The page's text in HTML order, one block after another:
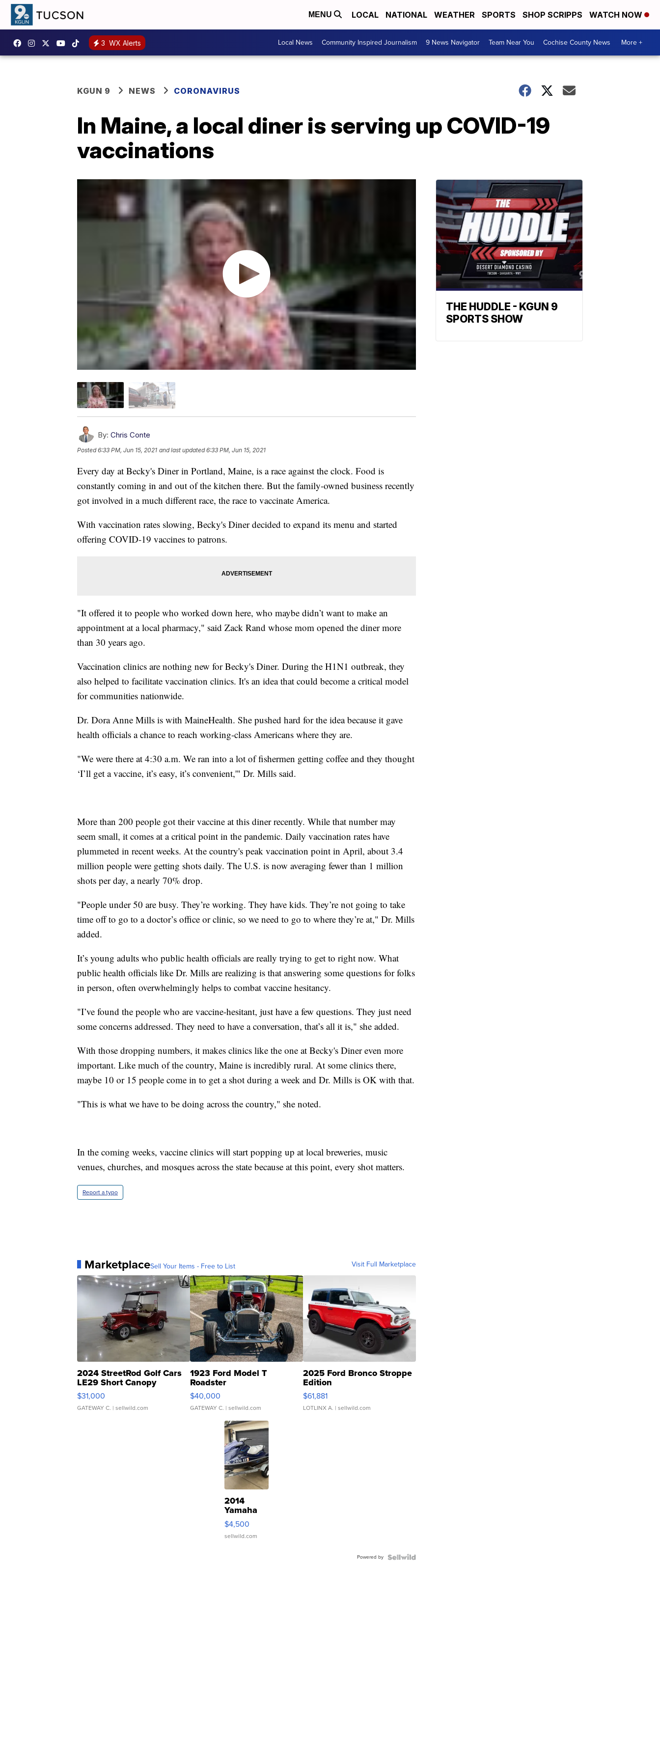
MENU LOCAL NATIONAL WEATHER SPORTS SHOP SCRIPPS WATCH NOW
3 WX Alerts Local News Community Inspired Journalism 9 News Navigator Team Near You Cochise County News More +
KGUN 9 NEWS CORONAVIRUS
In Maine, a local diner is serving up COVID-19
vaccinations
By: Chris Conte
Posted6:33 PM, Jun 15, 2021 and last updated 6:33 PM, Jun 15, 2021
Every day at Becky's Diner in Portland, Maine, is a race against the clock. Food is
constantly coming in and out of the kitchen there. But the family-owned business recently
got involved in a much different race, the race to vaccinate America.
With vaccination rates slowing, Becky's Diner decided to expand its menu and started
offering COVID-19 vaccines to patrons.
"It offered it to people who worked down here, who maybe didn’t want to make an
appointment at a local pharmacy," said Zack Rand whose mom opened the diner more
than 30 years ago.
Vaccination clinics are nothing new for Becky's Diner. During the H1N1 outbreak, they
also helped to facilitate vaccination clinics. It's an idea that could become a critical model
for communities nationwide.
Dr. Dora Anne Mills is with MaineHealth. She pushed hard for the idea because it gave
health officials a chance to reach working-class Americans where they are.
"We were there at 4:30 a.m. We ran into a lot of fishermen getting coffee and they thought
‘I’ll get a vaccine, it’s easy, it’s convenient,'" Dr. Mills said.
More than 200 people got their vaccine at this diner recently. While that number may
seem small, it comes at a critical point in the pandemic. Daily vaccination rates have
plummeted in recent weeks. At the country's peak vaccination point in April, about 3.4
million people were getting shots daily. The U.S. is now averaging fewer than 1 million
shots per day, a nearly 70% drop.
"People under 50 are busy. They’re working. They have kids. They’re not going to take
time off to go to a doctor’s office or clinic, so we need to go to where they’re at," Dr. Mills
added.
It’s young adults who public health officials are really trying to get to right now. What
public health officials like Dr. Mills are realizing is that answering some questions for folks
in person, often overwhelmingly helps to combat vaccine hesitancy.
"I’ve found the people who are vaccine-hesitant, just have a few questions. They just need
some concerns addressed. They need to have a conversation, that’s all it is," she added.
With those dropping numbers, it makes clinics like the one at Becky's Diner even more
important. Like much of the country, Maine is incredibly rural. At some clinics there,
maybe 10 or 15 people come in to get a shot during a week and Dr. Mills is OK with that.
"This is what we have to be doing across the country," she noted.
In the coming weeks, vaccine clinics will start popping up at local breweries, music
venues, churches, and mosques across the state because at this point, every shot matters.
Report a typo
MarketplaceSell Your Items - Free to List Visit Full Marketplace
2024 StreetRod Golf Cars
LE29 Short Canopy
$31,000
GATEWAY C. | sellwild.com
1923 Ford Model T
Roadster
$40,000
GATEWAY C. | sellwild.com
2025 Ford Bronco Stroppe
Edition
$61,881
LOTLINX A. | sellwild.com
2014
Yamaha
VX Deluxe
$4,500
sellwild.com
Powered by
THE HUDDLE - KGUN 9
SPORTS SHOW